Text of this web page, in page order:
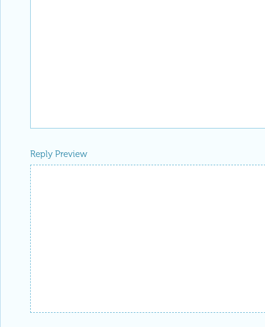
Reply Preview